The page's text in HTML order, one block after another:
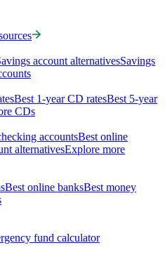
account alternativesSavings
Best 1-year CD ratesBest 5-year
CDs
accountsBest online
alternativesExplore more
Best online banksBest money
fund calculator